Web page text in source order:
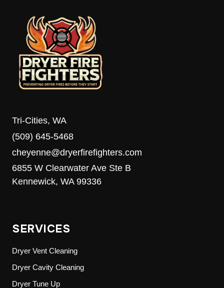
CLEANING
Tri-Cities, WA
(509) 645-5468
cheyenne@dryerfirefighters.com
6855 W Clearwater Ave Ste B
Kennewick, WA 99336
SERVICES
Dryer Vent Cleaning
Dryer Cavity Cleaning
Dryer Tune Up